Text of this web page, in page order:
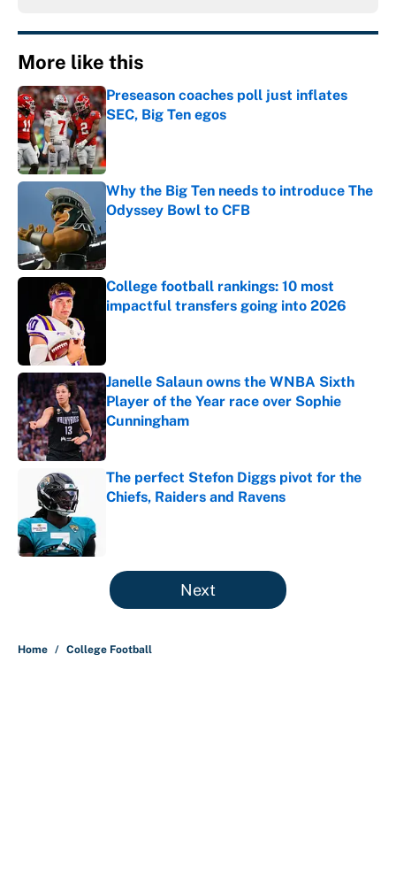
More like this
Preseason coaches poll just inflates
SEC, Big Ten egos
Published by on Invalid Date
Why the Big Ten needs to introduce The
Odyssey Bowl to CFB
College football rankings: 10 most
impactful transfers going into 2026
Janelle Salaun owns the WNBA Sixth
Player of the Year race over Sophie
Cunningham
Published by on Invalid Date
The perfect Stefon Diggs pivot for the
Chiefs, Raiders and Ravens
5 related articles loaded
Next
Home / College Football